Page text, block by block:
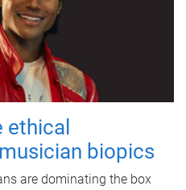
biopics
are dominating the box